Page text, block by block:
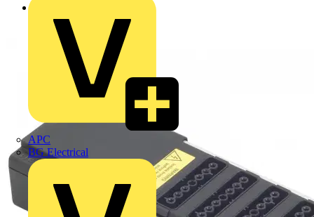
APC
BG Electrical
Back to Products